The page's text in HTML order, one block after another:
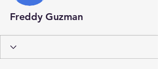
Freddy Guzman